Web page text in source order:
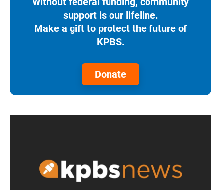
support is our lifeline.
Make a gift to protect the future of
KPBS.
Donate